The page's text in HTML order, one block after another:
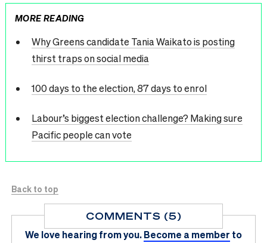
MORE READING
Why Greens candidate Tania Waikato is posting
thirst traps on social media
100 days to the election, 87 days to enrol
Labour’s biggest election challenge? Making sure
Pacific people can vote
Back to top
COMMENTS (5)
We love hearing from you.Become a member to